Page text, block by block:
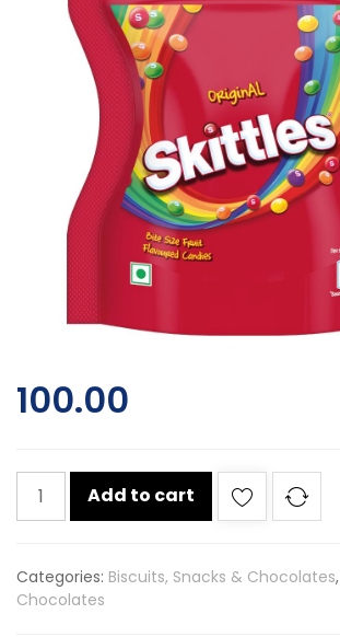
100.00
Skittles
fruit
100g
Add to cart
Categories: Biscuits, Snacks & Chocolates,
Chocolates